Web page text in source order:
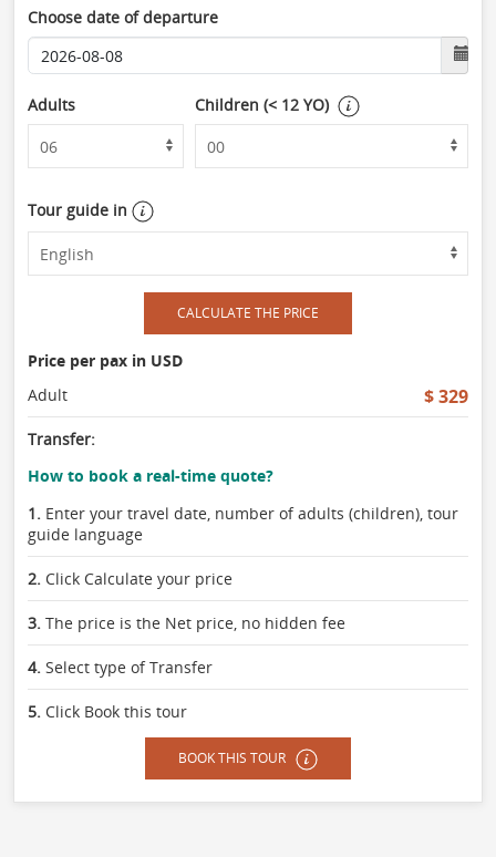
Choose date of departure
Adults Children (< 12 YO)
Tour guide in
CALCULATE THE PRICE
Price per pax in USD
Adult
$ 329
Transfer:
How to book a real-time quote?
1. Enter your travel date, number of adults (children), tour
guide language
2. Click Calculate your price
3. The price is the Net price, no hidden fee
4. Select type of Transfer
5. Click Book this tour
BOOK THIS TOUR